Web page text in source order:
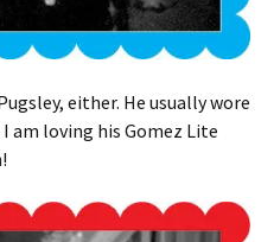
either. He usually wore
am loving his Gomez Lite